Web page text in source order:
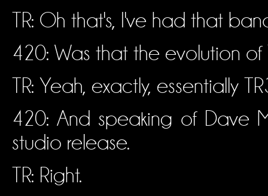
TR: Oh that's, I've had that
420: Was that the evolution of
TR: Yeah, exactly, essentially
420: And speaking of Dave
studio release.
TR: Right.